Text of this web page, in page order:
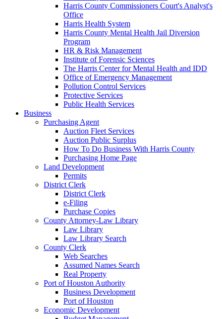
Harris County Commissioners Court's Analyst's
Office
Harris Health System
Harris County Mental Health Jail Diversion
Program
HR & Risk Management
Institute of Forensic Sciences
The Harris Center for Mental Health and IDD
Office of Emergency Management
Pollution Control Services
Protective Services
Public Health Services
Business
Purchasing Agent
Auction Fleet Services
Auction Public Surplus
How To Do Business With Harris County
Purchasing Home Page
Land Development
Permits
District Clerk
District Clerk
e-Filing
Purchase Copies
County Attorney-Law Library
Law Library
Law Library Search
County Clerk
Web Searches
Assumed Names Search
Real Property
Port of Houston Authority
Business Development
Port of Houston
Economic Development